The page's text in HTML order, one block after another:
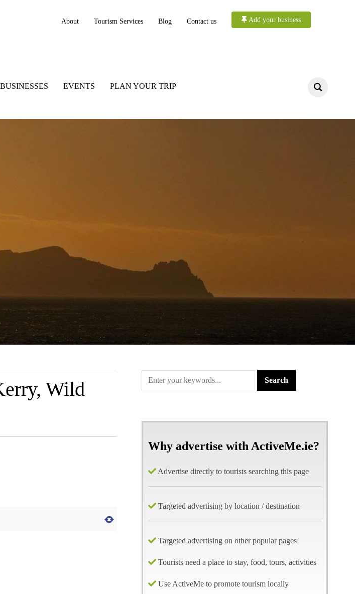
About Tourism Services Blog Contact us Add your business
BUSINESSES EVENTS PLAN YOUR TRIP
Wild
Why advertise with ActiveMe.ie?
Advertise directly to tourists searching this page
Targeted advertising by location / destination
Targeted advertising on other popular pages
Tourists need a place to stay, food, tours, activities
Use ActiveMe to promote tourism locally